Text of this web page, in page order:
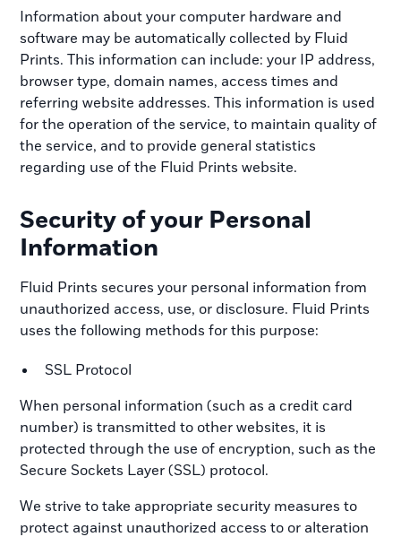
Information about your computer hardware and
software may be automatically collected by Fluid
Prints. This information can include: your IP address,
browser type, domain names, access times and
referring website addresses. This information is used
for the operation of the service, to maintain quality of
the service, and to provide general statistics
regarding use of the Fluid Prints website.
Security of your Personal
Information
Fluid Prints secures your personal information from
unauthorized access, use, or disclosure. Fluid Prints
uses the following methods for this purpose:
SSL Protocol
When personal information (such as a credit card
number) is transmitted to other websites, it is
protected through the use of encryption, such as the
Secure Sockets Layer (SSL) protocol.
We strive to take appropriate security measures to
protect against unauthorized access to or alteration